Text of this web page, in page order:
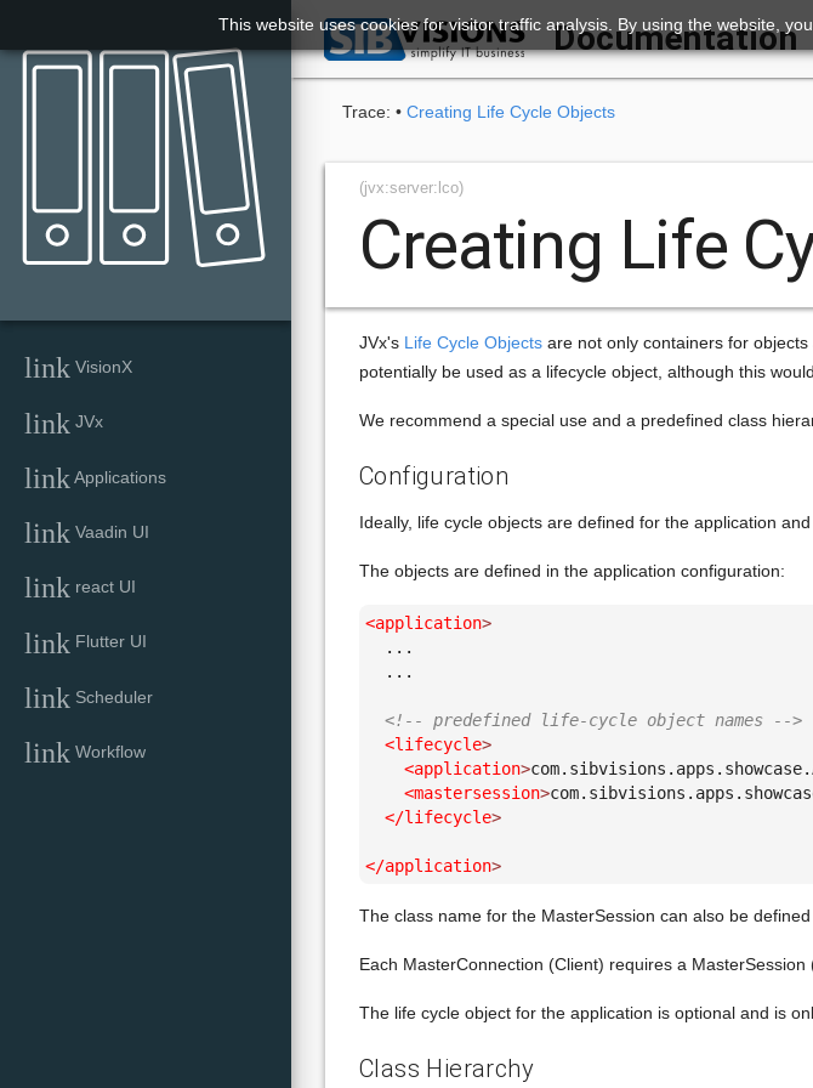
 Documentation
link VisionX
link JVx
link Applications
link Vaadin UI
link react UI
link Flutter UI
link Scheduler
link Workflow
Trace: • Creating Life Cycle Objects
(jvx:server:lco)
Creating Life
JVx's Life Cycle Objects are not only containers for
potentially be used as a lifecycle object, although this
We recommend a special use and a predefined class
Configuration
Ideally, life cycle objects are defined for the application
The objects are defined in the application configuration:
<application>
  ...
  ...
<!-- predefined life-cycle object names -->
<lifecycle>
<application>
<mastersession>
</lifecycle>
</application>
The class name for the MasterSession can also be
Each MasterConnection (Client) requires a MasterSession
The life cycle object for the application is optional and is
Class Hierarchy
This website uses cookies for visitor traffic analysis. By using the website,